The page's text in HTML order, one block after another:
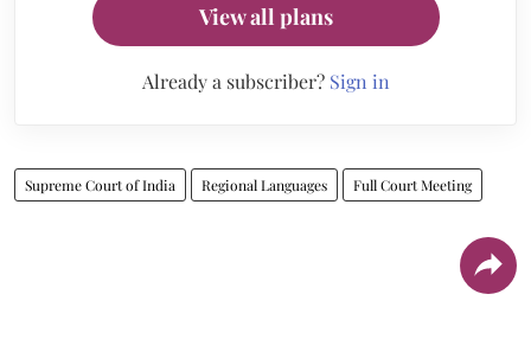
View all plans
Already a subscriber? Sign in
Supreme Court of India Regional Languages Full Court Meeting